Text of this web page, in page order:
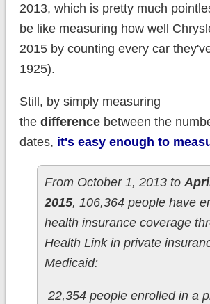
2013, which is pretty much
be like measuring how well
2015 by counting every car
1925).
Still, by simply measuring
the differencebetween the
dates, it's easy enough to
From October 1, 2013 to
2015, 106,364 people have
health insurance coverage
Health Link in private
Medicaid:
22,354 people enrolled in a